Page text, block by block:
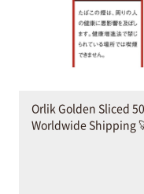
Orlik Golden Sliced
Worldwide Shipping